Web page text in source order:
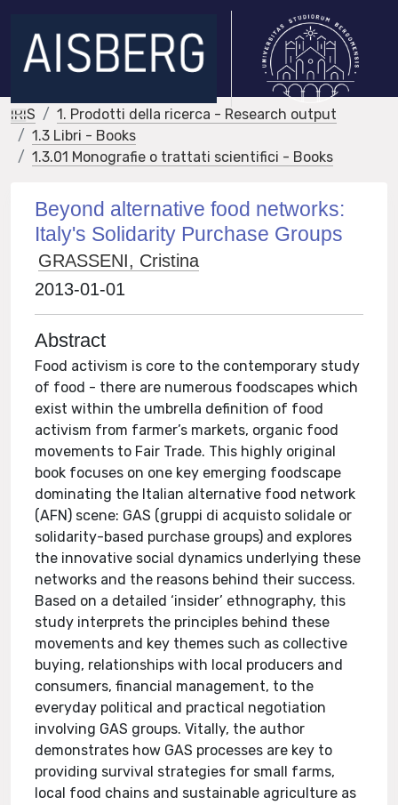
IRIS
1. Prodotti della ricerca - Research output
1.3 Libri - Books
1.3.01 Monografie o trattati scientifici - Books
Beyond alternative food networks:
Italy's Solidarity Purchase Groups
GRASSENI, Cristina
2013-01-01
Abstract
Food activism is core to the contemporary study
of food - there are numerous foodscapes which
exist within the umbrella definition of food
activism from farmer’s markets, organic food
movements to Fair Trade. This highly original
book focuses on one key emerging foodscape
dominating the Italian alternative food network
(AFN) scene: GAS (gruppi di acquisto solidale or
solidarity-based purchase groups) and explores
the innovative social dynamics underlying these
networks and the reasons behind their success.
Based on a detailed ‘insider’ ethnography, this
study interprets the principles behind these
movements and key themes such as collective
buying, relationships with local producers and
consumers, financial management, to the
everyday political and practical negotiation
involving GAS groups. Vitally, the author
demonstrates how GAS processes are key to
providing survival strategies for small farms,
local food chains and sustainable agriculture as